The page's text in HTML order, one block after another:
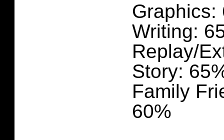
Graphics:
Writing:
Replay/
Story:
Family
60%